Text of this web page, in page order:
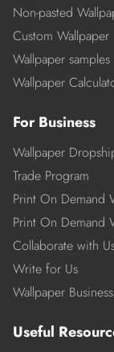
Non-pasted
Custom Wallpaper
Wallpaper samples
Wallpaper
For Business
Wallpaper
Trade Program
Print On Demand
Print On Demand
Collaborate with
Write for Us
Wallpaper
Useful